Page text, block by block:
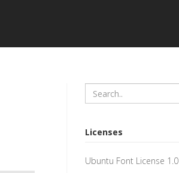
Licenses
Ubuntu Font License 1.0